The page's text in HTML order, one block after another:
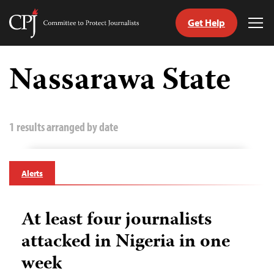
Skip
content
Committee
Get Help
Nassarawa State
1 results arranged by date
Alerts
At least four journalists
attacked in Nigeria in one
week